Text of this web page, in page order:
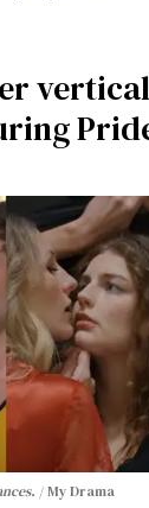
My Drama